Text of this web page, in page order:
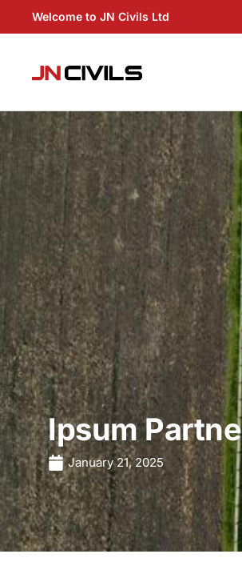
Welcome to JN Civils Ltd
Ipsum
January 21, 2025